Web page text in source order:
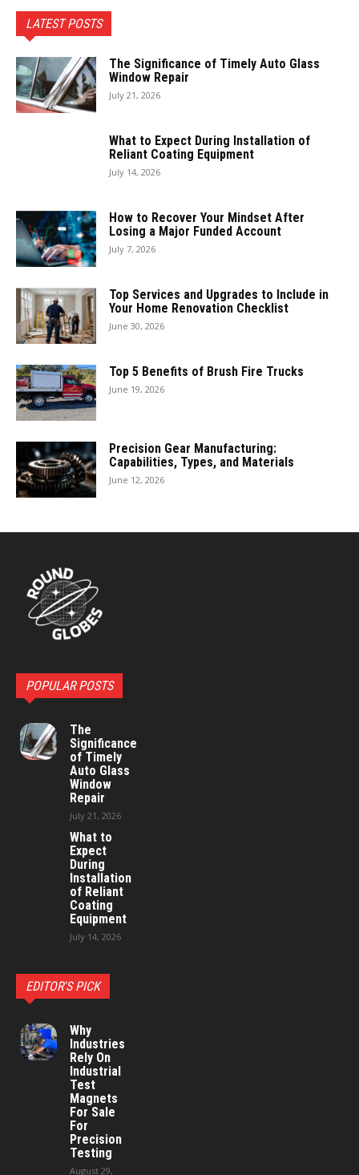
LATEST POSTS
The Significance of Timely Auto Glass
Window Repair
July 21, 2026
What to Expect During Installation of
Reliant Coating Equipment
July 14, 2026
How to Recover Your Mindset After
Losing a Major Funded Account
July 7, 2026
Top Services and Upgrades to Include in
Your Home Renovation Checklist
June 30, 2026
Top 5 Benefits of Brush Fire Trucks
June 19, 2026
Precision Gear Manufacturing:
Capabilities, Types, and Materials
June 12, 2026
POPULAR POSTS
The
Significance
of Timely
Auto Glass
Window
Repair
July 21, 2026
What to
Expect
During
Installation
of Reliant
Coating
Equipment
July 14, 2026
EDITOR'S PICK
Why
Industries
Rely On
Industrial
Test
Magnets
For Sale
For
Precision
Testing
August 29,